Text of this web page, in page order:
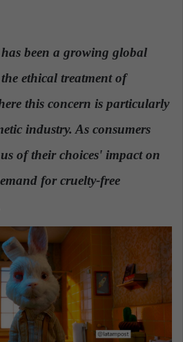
a
n
m
a
been a growing global
ethical treatment of
this concern is particularly
industry. As consumers
of their choices' impact on
for cruelty-free